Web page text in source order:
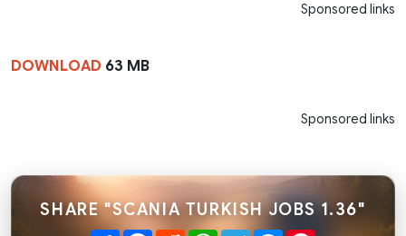
Sponsored links
DOWNLOAD 63 MB
Sponsored links
SHARE "SCANIA TURKISH JOBS 1.36"